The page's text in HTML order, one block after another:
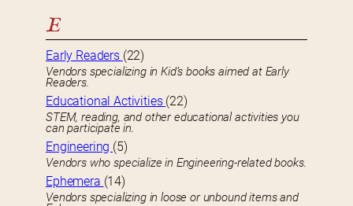
E
Early Readers (22)
Vendors specializing in Kid’s books aimed at Early
Readers.
Educational Activities (22)
STEM, reading, and other educational activities you
can participate in.
Engineering (5)
Vendors who specialize in Engineering-related books.
Ephemera (14)
Vendors specializing in loose or unbound items and